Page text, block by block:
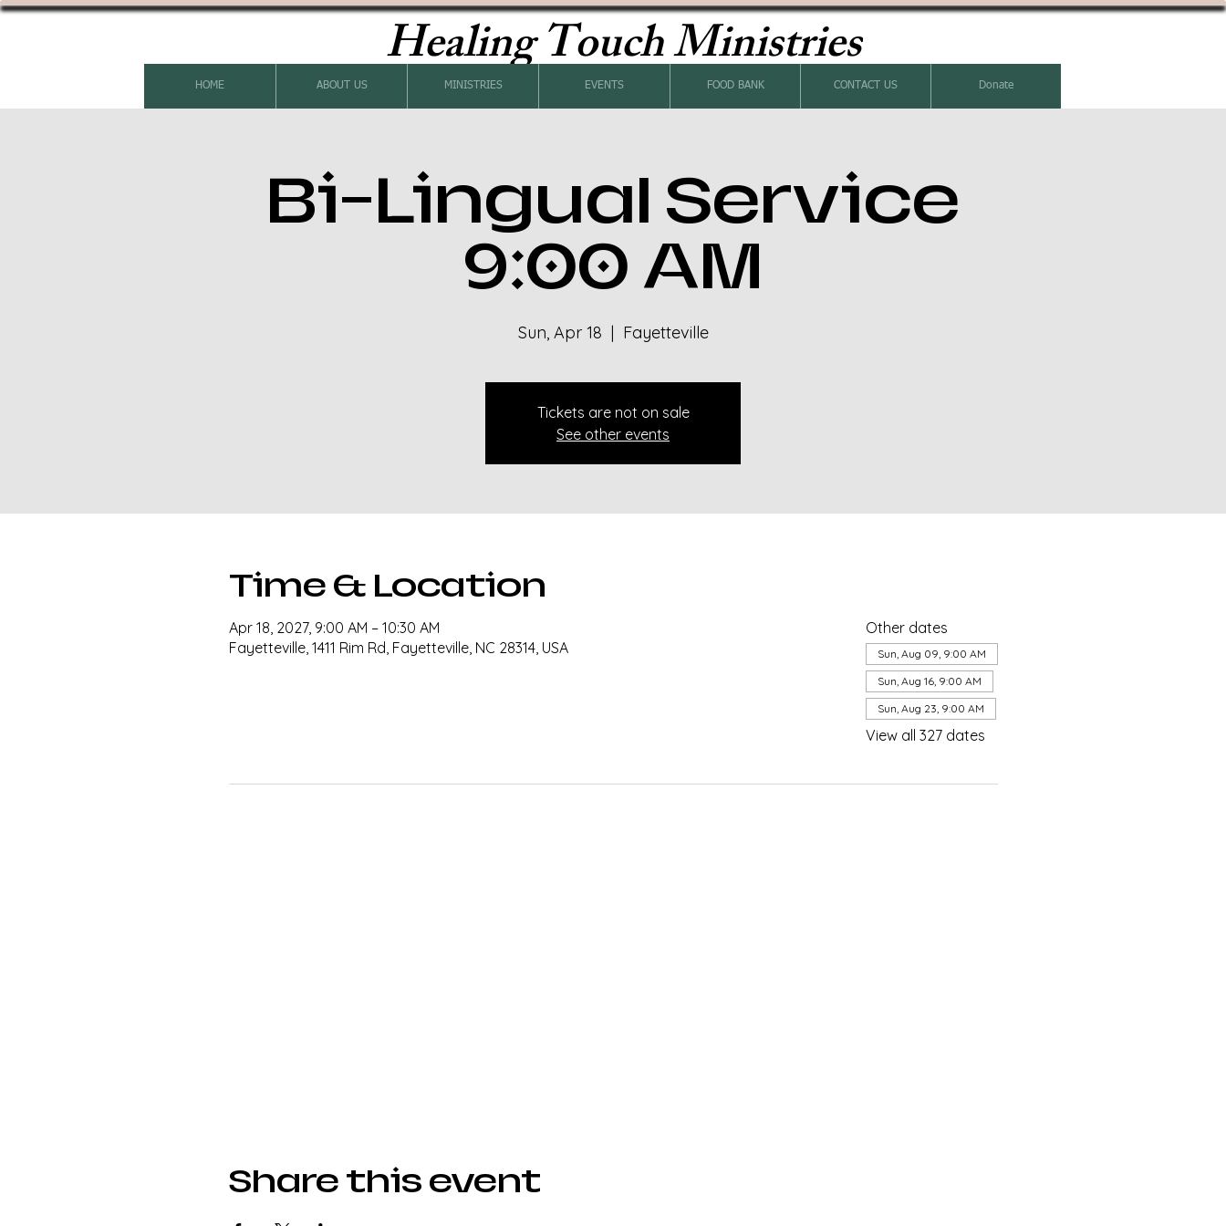
Healing Touch Ministries
HOME ABOUT US MINISTRIES EVENTS FOOD BANK CONTACT US Donate
Bi-Lingual Service
9:00 AM
Sun, Apr 18
  |
Fayetteville
Tickets are not on sale
See other events
Time & Location
Apr 18, 2027, 9:00 AM – 10:30 AM
Fayetteville, 1411 Rim Rd, Fayetteville, NC 28314, USA
Other dates
Sun, Aug 09, 9:00 AM
Sun, Aug 16, 9:00 AM
Sun, Aug 23, 9:00 AM
View all 327 dates
Share this event